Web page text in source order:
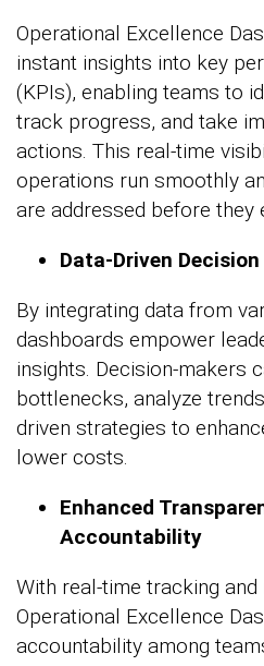
Operational Excellence
instant insights into key
(KPIs), enabling teams to
track progress, and take
actions. This real-time
operations run smoothly
are addressed before they
Data-Driven
By integrating data from
dashboards empower
insights. Decision-makers
bottlenecks, analyze
driven strategies to
lower costs.
Enhanced
Accountability
With real-time tracking
Operational Excellence
accountability among